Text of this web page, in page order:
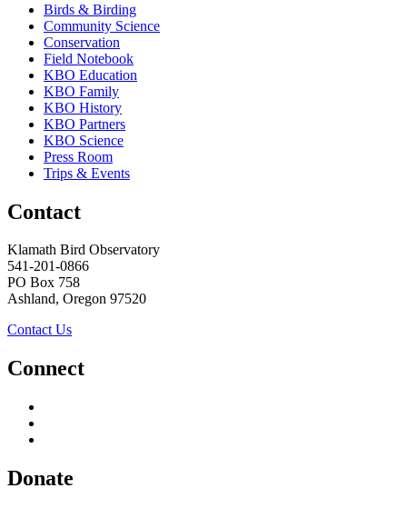
Birds & Birding
Community Science
Conservation
Field Notebook
KBO Education
KBO Family
KBO History
KBO Partners
KBO Science
Press Room
Trips & Events
Contact
Klamath Bird Observatory
541-201-0866
PO Box 758
Ashland, Oregon 97520
Contact Us
Connect
Donate